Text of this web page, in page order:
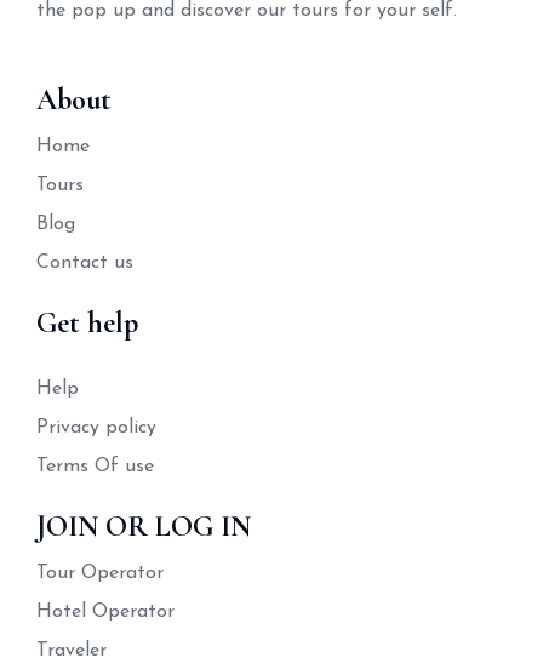
the pop up and discover our tours for your self.
About
Home
Tours
Blog
Contact us
Get help
Help
Privacy policy
Terms Of use
JOIN OR LOG IN
Tour Operator
Hotel Operator
Traveler